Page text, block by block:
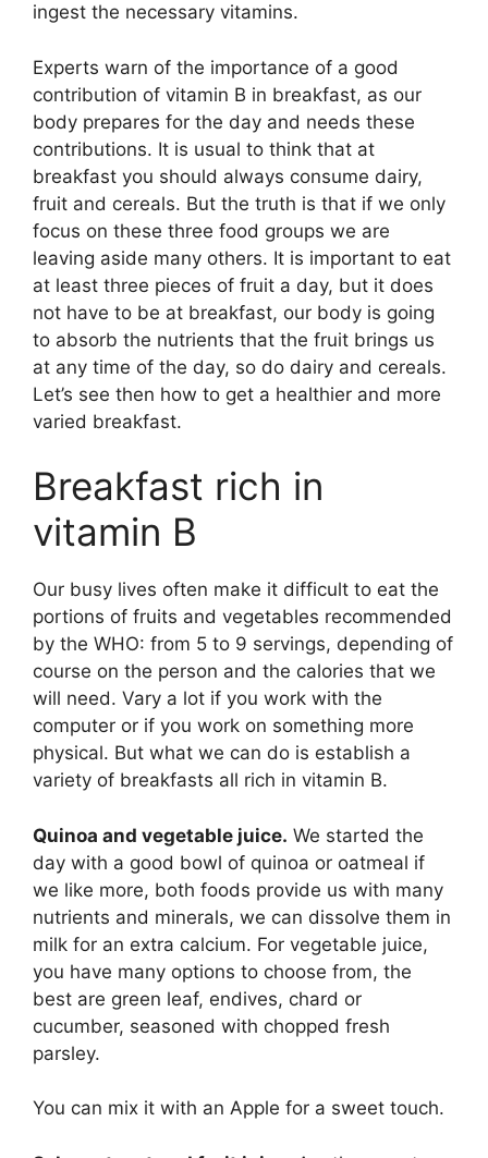
ingest the necessary vitamins.
Experts warn of the importance of a good
contribution of vitamin B in breakfast, as our
body prepares for the day and needs these
contributions. It is usual to think that at
breakfast you should always consume dairy,
fruit and cereals. But the truth is that if we only
focus on these three food groups we are
leaving aside many others. It is important to eat
at least three pieces of fruit a day, but it does
not have to be at breakfast, our body is going
to absorb the nutrients that the fruit brings us
at any time of the day, so do dairy and cereals.
Let’s see then how to get a healthier and more
varied breakfast.
Breakfast rich in
vitamin B
Our busy lives often make it difficult to eat the
portions of fruits and vegetables recommended
by the WHO: from 5 to 9 servings, depending of
course on the person and the calories that we
will need. Vary a lot if you work with the
computer or if you work on something more
physical. But what we can do is establish a
variety of breakfasts all rich in vitamin B.
Quinoa and vegetable juice. We started the
day with a good bowl of quinoa or oatmeal if
we like more, both foods provide us with many
nutrients and minerals, we can dissolve them in
milk for an extra calcium. For vegetable juice,
you have many options to choose from, the
best are green leaf, endives, chard or
cucumber, seasoned with chopped fresh
parsley.
You can mix it with an Apple for a sweet touch.